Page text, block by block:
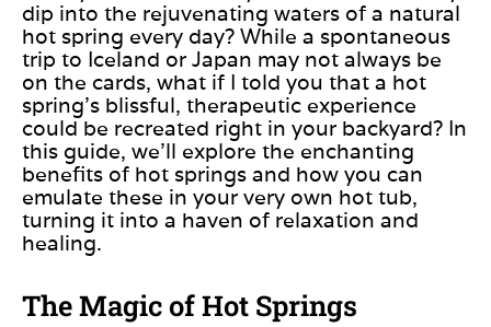
dip into the rejuvenating waters of a natural
hot spring every day? While a spontaneous
trip to Iceland or Japan may not always be
on the cards, what if I told you that a hot
spring’s blissful, therapeutic experience
could be recreated right in your backyard? In
this guide, we’ll explore the enchanting
benefits of hot springs and how you can
emulate these in your very own hot tub,
turning it into a haven of relaxation and
healing.
The Magic of Hot Springs